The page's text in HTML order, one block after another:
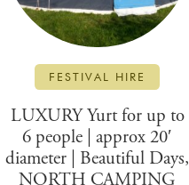
FESTIVAL HIRE
LUXURY Yurt for up to
6 people | approx 20′
diameter | Beautiful Days,
NORTH CAMPING